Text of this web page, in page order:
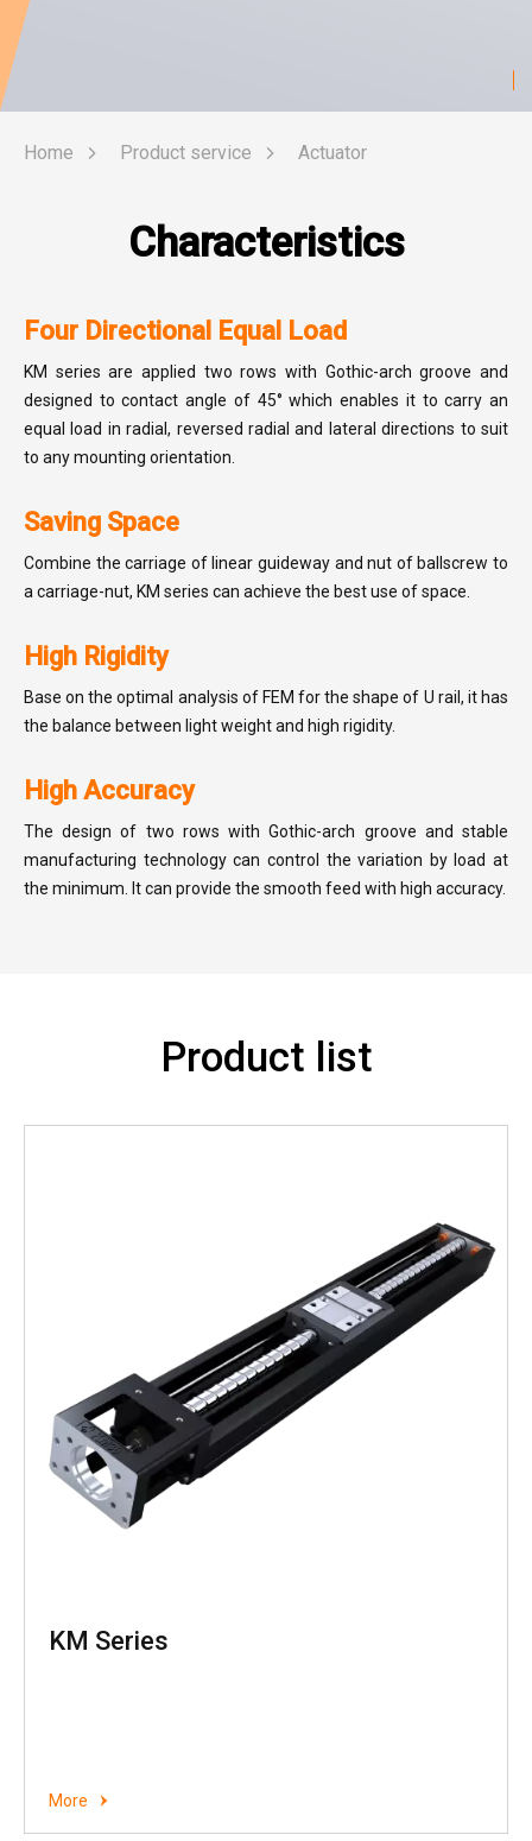
Home Product service Actuator
Characteristics
Four Directional Equal Load
KM series are applied two rows with Gothic-arch groove and
designed to contact angle of 45° which enables it to carry an
equal load in radial, reversed radial and lateral directions to suit
to any mounting orientation.
Saving Space
Combine the carriage of linear guideway and nut of ballscrew to
a carriage-nut, KM series can achieve the best use of space.
High Rigidity
Base on the optimal analysis of FEM for the shape of U rail, it has
the balance between light weight and high rigidity.
High Accuracy
The design of two rows with Gothic-arch groove and stable
manufacturing technology can control the variation by load at
the minimum. It can provide the smooth feed with high accuracy.
Product list
KM Series
More